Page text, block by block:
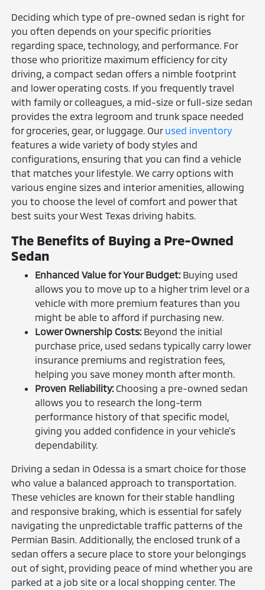
Deciding which type of pre-owned sedan is right for
you often depends on your specific priorities
regarding space, technology, and performance. For
those who prioritize maximum efficiency for city
driving, a compact sedan offers a nimble footprint
and lower operating costs. If you frequently travel
with family or colleagues, a mid-size or full-size sedan
provides the extra legroom and trunk space needed
for groceries, gear, or luggage. Our used inventory
features a wide variety of body styles and
configurations, ensuring that you can find a vehicle
that matches your lifestyle. We carry options with
various engine sizes and interior amenities, allowing
you to choose the level of comfort and power that
best suits your West Texas driving habits.
The Benefits of Buying a Pre-Owned
Sedan
Enhanced Value for Your Budget: Buying used
allows you to move up to a higher trim level or a
vehicle with more premium features than you
might be able to afford if purchasing new.
Lower Ownership Costs: Beyond the initial
purchase price, used sedans typically carry lower
insurance premiums and registration fees,
helping you save money month after month.
Proven Reliability: Choosing a pre-owned sedan
allows you to research the long-term
performance history of that specific model,
giving you added confidence in your vehicle's
dependability.
Driving a sedan in Odessa is a smart choice for those
who value a balanced approach to transportation.
These vehicles are known for their stable handling
and responsive braking, which is essential for safely
navigating the unpredictable traffic patterns of the
Permian Basin. Additionally, the enclosed trunk of a
sedan offers a secure place to store your belongings
out of sight, providing peace of mind whether you are
parked at a job site or a local shopping center. The